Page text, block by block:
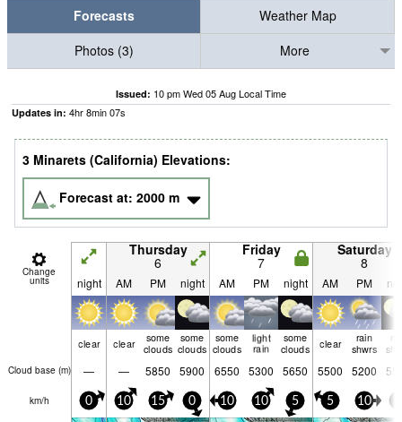
Forecasts
Weather Map
Photos (3)
More
Issued: 10 pm Wed 05 Aug Local Time
Updates in: 4hr8min06s
3 Minarets (California) Elevations:
Forecast at: 2000 m
Change
units
Thursday
6
Friday
7
Saturday
8
night AM PM night AM PM night AM PM
clear clear
some
clouds
some
clouds
some
clouds
light
rain
some
clouds
clear
rain
shwrs
Cloud base (m) — — 5850 5900 6550 5300 5650 5500 5200
km/h 0 10 15 0 10 10 5 5 10